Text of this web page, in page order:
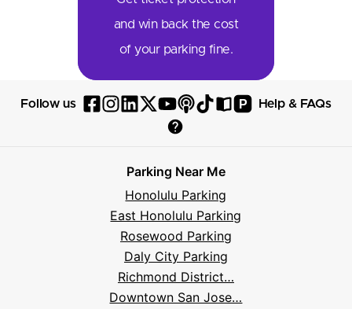
and win back the cost
of your parking fine.
Follow us
Follow
Facebook
Follow
Instagram
Follow
Parksy
LinkedIn
Follow
Parksy
X
Follow
Parksy
YouTube
Follow
Podcast
Follow
TikTok
Read
Book
P
Visit
Help & FAQs
Help
Frequently
Asked
Questions
Parking Near Me
Honolulu Parking
East Honolulu Parking
Rosewood Parking
Daly City Parking
Richmond District…
Downtown San Jose…